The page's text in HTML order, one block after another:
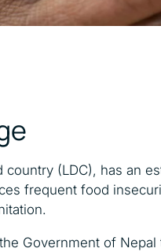
country (LDC), has an
frequent food
Government of